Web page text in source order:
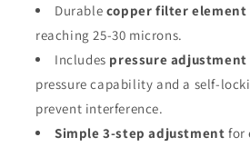
Durable copper filter element
reaching 25-30 microns.
Includes pressure adjustment
pressure capability and a self-
prevent interference.
Simple 3-step adjustment for